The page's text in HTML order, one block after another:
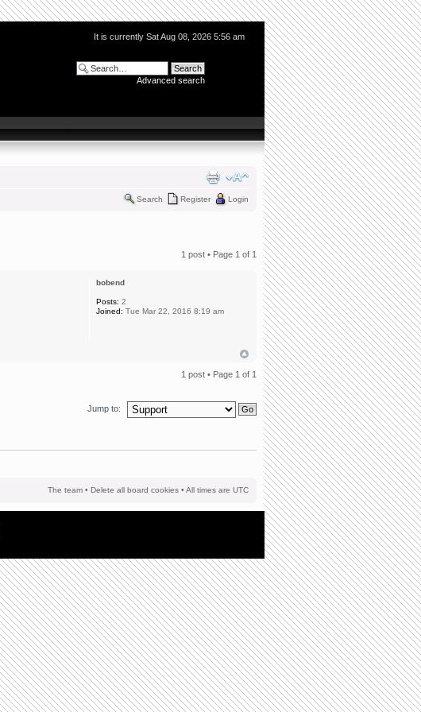
It is currently Sat Aug 08, 2026 5:56 am
Advanced search
Search Register Login
1 post • Page 1 of 1
bobend
Posts: 2
Joined: Tue Mar 22, 2016 8:19 am
1 post • Page 1 of 1
Jump to:
The team • Delete all board cookies • All times are UTC